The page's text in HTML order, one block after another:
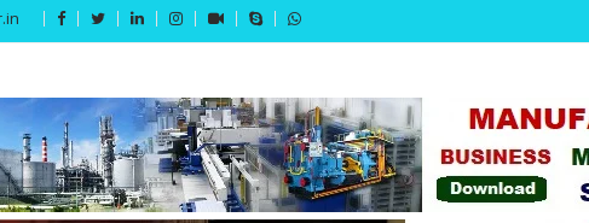
Get 15% off your first purchase